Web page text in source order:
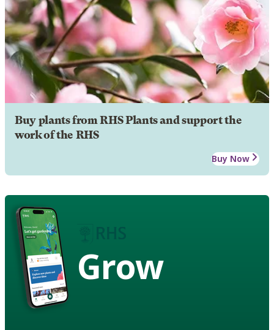
Buy plants from RHS Plants and support the
work of the RHS
Buy Now
Grow